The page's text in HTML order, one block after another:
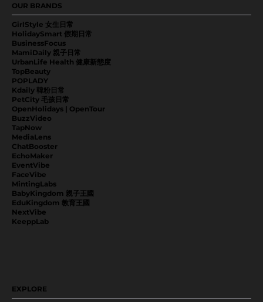
TapNow
MediaLens
ChatBooster
EchoMaker
EventVibe
FaceVibe
MintingLabs
BabyKingdom 親子王國
EduKingdom 教育王國
NextVibe
KeeppLab
GirlStyle 女生日常
HolidaySmart 假期日常
BusinessFocus
MamiDaily 親子日常
UrbanLife Health 健康新態度
TopBeauty
POPLADY
Kdaily 韓粉日常
PetCity 毛孩日常
OpenHolidays | OpenTour
BuzzVideo
OUR BRANDS
EXPLORE